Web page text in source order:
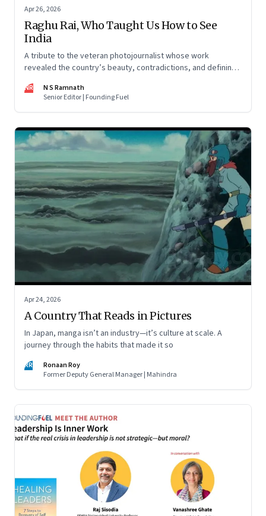
Apr 26, 2026
Raghu Rai, Who Taught Us How to See
India
A tribute to the veteran photojournalist whose work
revealed the country’s beauty, contradictions, and defining
NR
N S Ramnath
Senior Editor | Founding Fuel
Apr 24, 2026
A Country That Reads in Pictures
In Japan, manga isn’t an industry—it’s culture at scale. A
journey through the habits that made it so
RR
Ronaan Roy
Former Deputy General Manager | Mahindra